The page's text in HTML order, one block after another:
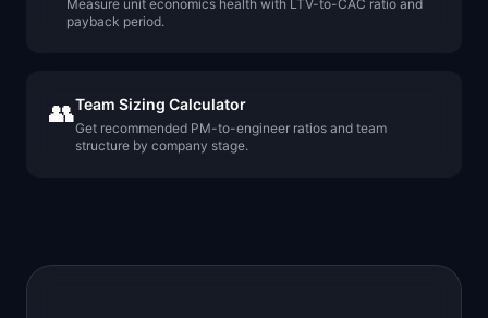
Measure unit economics health with LTV-to-CAC ratio and
payback period.
👥Team Sizing Calculator
Get recommended PM-to-engineer ratios and team
structure by company stage.